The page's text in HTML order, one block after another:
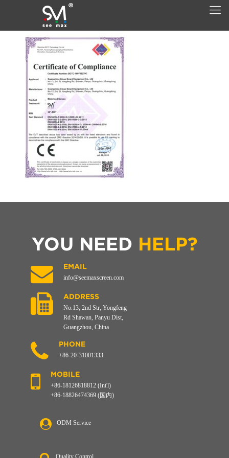
YOU NEED HELP?
EMAIL
info@seemaxscreen.com
ADDRESS
No.13, 2nd Str, Yongfeng
Rd Shawan, Panyu Dist,
Guangzhou, China
PHONE
+86-20-31001333
MOBILE
+86-18126818812 (Int'l)
+86-18826474369 (国内)
ODM Service
Quality Control